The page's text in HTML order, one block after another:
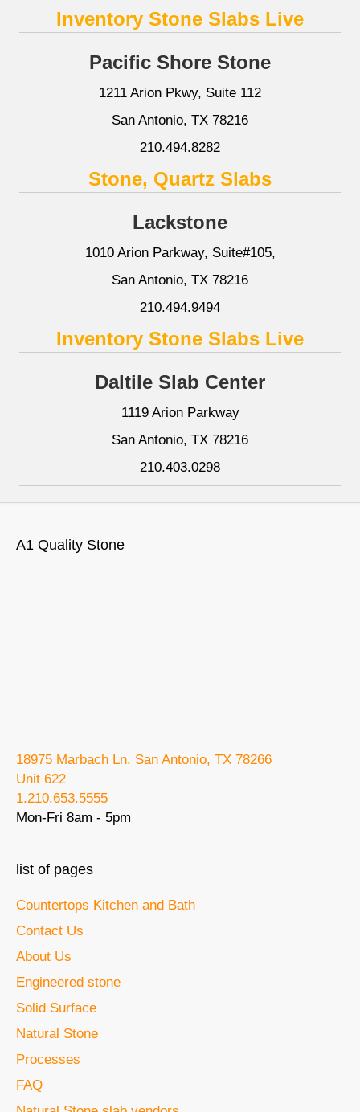
Inventory Stone Slabs Live
Pacific Shore Stone
1211 Arion Pkwy, Suite 112
San Antonio, TX 78216
210.494.8282
Stone, Quartz Slabs
Lackstone
1010 Arion Parkway, Suite#105,
San Antonio, TX 78216
210.494.9494
Inventory Stone Slabs Live
Daltile Slab Center
1119 Arion Parkway
San Antonio, TX 78216
210.403.0298
A1 Quality Stone
18975 Marbach Ln. San Antonio, TX 78266
Unit 622
1.210.653.5555
Mon-Fri 8am - 5pm
list of pages
Countertops Kitchen and Bath
Contact Us
About Us
Engineered stone
Solid Surface
Natural Stone
Processes
FAQ